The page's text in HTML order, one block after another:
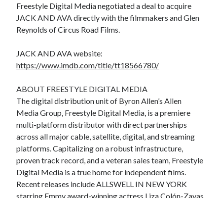
Freestyle Digital Media negotiated a deal to acquire
JACK AND AVA directly with the filmmakers and Glen
Reynolds of Circus Road Films.
JACK AND AVA website:
https://www.imdb.com/title/tt18566780/
ABOUT FREESTYLE DIGITAL MEDIA
The digital distribution unit of Byron Allen’s Allen
Media Group, Freestyle Digital Media, is a premiere
multi-platform distributor with direct partnerships
across all major cable, satellite, digital, and streaming
platforms. Capitalizing on a robust infrastructure,
proven track record, and a veteran sales team, Freestyle
Digital Media is a true home for independent films.
Recent releases include ALLSWELL IN NEW YORK
starring Emmy award-winning actress Liza Colón-Zayas